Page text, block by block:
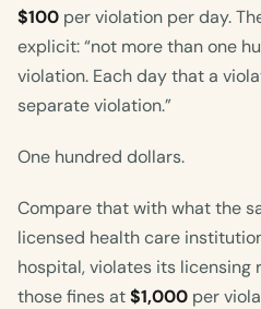
$100 per violation per day.
explicit: “not more than one
violation. Each day that a
separate violation.”
One hundred dollars.
Compare that with what the
licensed health care
hospital, violates its licensing
those fines at$1,000 per